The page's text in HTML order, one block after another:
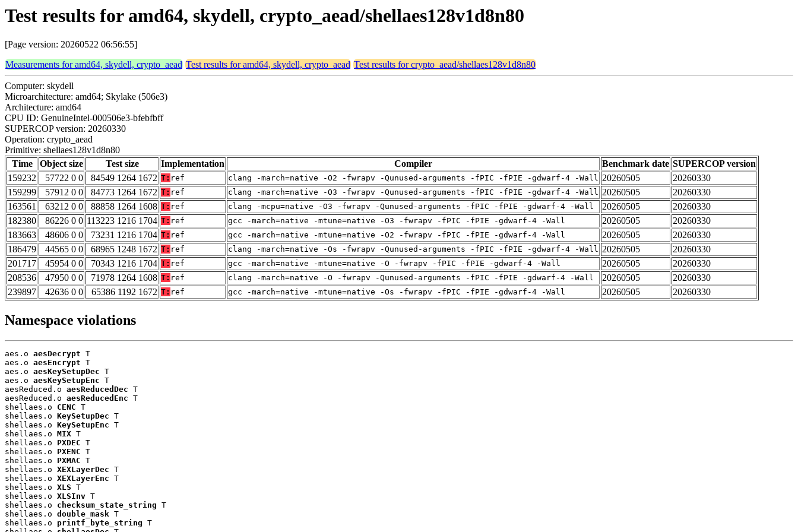
Test results for amd64, skydell, crypto_aead/shellaes128v1d8n80
[Page version: 20260522 06:56:55]
Measurements for amd64, skydell, crypto_aead Test results for amd64, skydell, crypto_aead Test results for crypto_aead/shellaes128v1d8n80
Computer: skydell
Microarchitecture: amd64; Skylake (506e3)
Architecture: amd64
CPU ID: GenuineIntel-000506e3-bfebfbff
SUPERCOP version: 20260330
Operation: crypto_aead
Primitive: shellaes128v1d8n80
Time
Object size Test size Implementation Compiler Benchmark date SUPERCOP version
159232
57722 0 0 84549 1264 1672 T: ref clang -march=native -O2 -fwrapv -Qunused-arguments -fPIC -fPIE -gdwarf-4 -Wall 20260505
20260330
159299
57912 0 0 84773 1264 1672 T: ref clang -march=native -O3 -fwrapv -Qunused-arguments -fPIC -fPIE -gdwarf-4 -Wall 20260505
20260330
163561
63212 0 0 88858 1264 1608 T: ref clang -mcpu=native -O3 -fwrapv -Qunused-arguments -fPIC -fPIE -gdwarf-4 -Wall 20260505
20260330
182380
86226 0 0 113223 1216 1704 T: ref gcc -march=native -mtune=native -O3 -fwrapv -fPIC -fPIE -gdwarf-4 -Wall 20260505
20260330
183663
48606 0 0 73231 1216 1704 T: ref gcc -march=native -mtune=native -O2 -fwrapv -fPIC -fPIE -gdwarf-4 -Wall 20260505
20260330
186479
44565 0 0 68965 1248 1672 T: ref clang -march=native -Os -fwrapv -Qunused-arguments -fPIC -fPIE -gdwarf-4 -Wall 20260505
20260330
201717
45954 0 0 70343 1216 1704 T: ref gcc -march=native -mtune=native -O -fwrapv -fPIC -fPIE -gdwarf-4 -Wall 20260505
20260330
208536
47950 0 0 71978 1264 1608 T: ref clang -march=native -O -fwrapv -Qunused-arguments -fPIC -fPIE -gdwarf-4 -Wall 20260505
20260330
239897
42636 0 0 65386 1192 1672 T: ref gcc -march=native -mtune=native -Os -fwrapv -fPIC -fPIE -gdwarf-4 -Wall 20260505 20260330
Namespace violations
aes.o aesDecrypt T
aes.o aesEncrypt T
aes.o aesKeySetupDec T
aes.o aesKeySetupEnc T
aesReduced.o aesReducedDec T
aesReduced.o aesReducedEnc T
shellaes.o CENC T
shellaes.o KeySetupDec T
shellaes.o KeySetupEnc T
shellaes.o MIX T
shellaes.o PXDEC T
shellaes.o PXENC T
shellaes.o PXMAC T
shellaes.o XEXLayerDec T
shellaes.o XEXLayerEnc T
shellaes.o XLS T
shellaes.o XLSInv T
shellaes.o checksum_state_string T
shellaes.o double_mask T
shellaes.o printf_byte_string T